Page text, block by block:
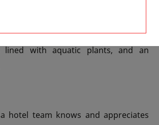
as the white garden and the black
lined with aquatic plants, and an
hotel team knows and appreciates